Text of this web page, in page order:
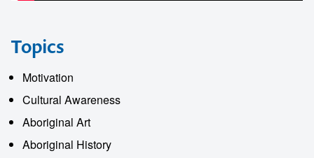
Topics
Motivation
Cultural Awareness
Aboriginal Art
Aboriginal History